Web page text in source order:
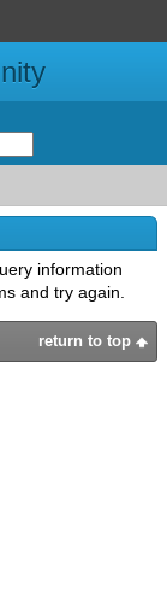
information
and try again.
return to top